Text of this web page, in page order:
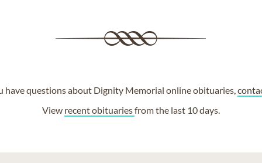
have questions about Dignity Memorial online obituaries,
View recent obituariesfrom the last 10 days.